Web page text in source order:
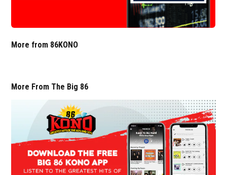
More from 86KONO
More From The Big 86